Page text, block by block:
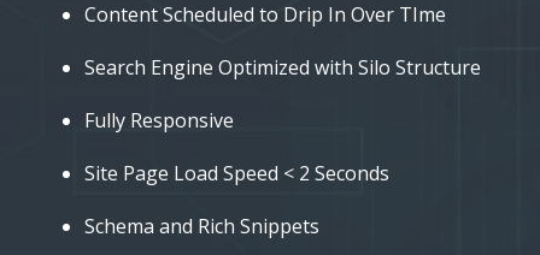
Content Scheduled to Drip In Over TIme
Search Engine Optimized with Silo Structure
Fully Responsive
Site Page Load Speed < 2 Seconds
Schema and Rich Snippets